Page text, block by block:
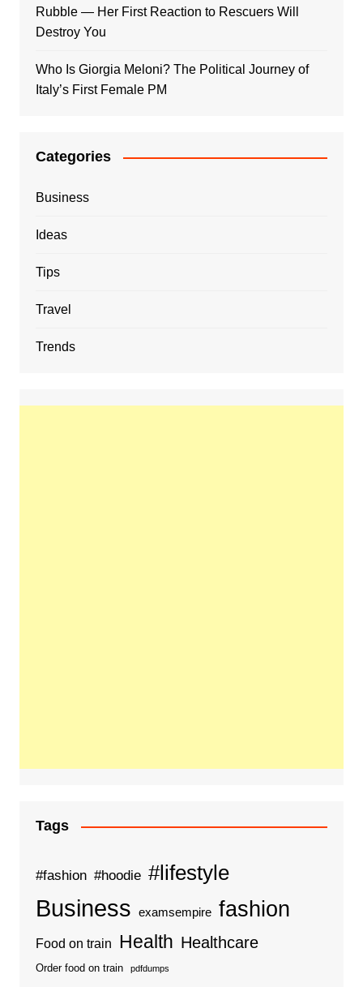
Rubble — Her First Reaction to Rescuers Will
Destroy You
Who Is Giorgia Meloni? The Political Journey of
Italy’s First Female PM
Categories
Business
Ideas
Tips
Travel
Trends
Tags
#fashion #hoodie #lifestyle
Business examsempire fashion
Food on train Health Healthcare
Order food on train pdfdumps